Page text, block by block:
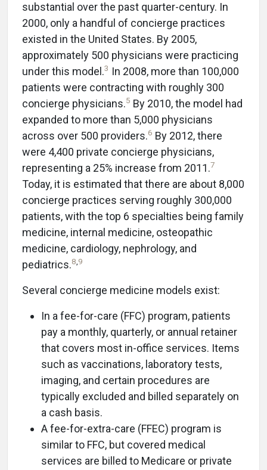
substantial over the past quarter-century. In
2000, only a handful of concierge practices
existed in the United States. By 2005,
approximately 500 physicians were practicing
under this model.3 In 2008, more than 100,000
patients were contracting with roughly 300
concierge physicians.5 By 2010, the model had
expanded to more than 5,000 physicians
across over 500 providers.6 By 2012, there
were 4,400 private concierge physicians,
representing a 25% increase from 2011.7
Today, it is estimated that there are about 8,000
concierge practices serving roughly 300,000
patients, with the top 6 specialties being family
medicine, internal medicine, osteopathic
medicine, cardiology, nephrology, and
pediatrics.8,9
Several concierge medicine models exist:
In a fee-for-care (FFC) program, patients
pay a monthly, quarterly, or annual retainer
that covers most in-office services. Items
such as vaccinations, laboratory tests,
imaging, and certain procedures are
typically excluded and billed separately on
a cash basis.
A fee-for-extra-care (FFEC) program is
similar to FFC, but covered medical
services are billed to Medicare or private